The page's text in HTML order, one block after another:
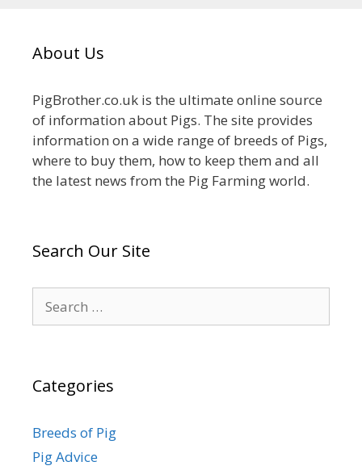
About Us
PigBrother.co.uk is the ultimate online source
of information about Pigs. The site provides
information on a wide range of breeds of Pigs,
where to buy them, how to keep them and all
the latest news from the Pig Farming world.
Search Our Site
for:
Categories
Breeds of Pig
Pig Advice